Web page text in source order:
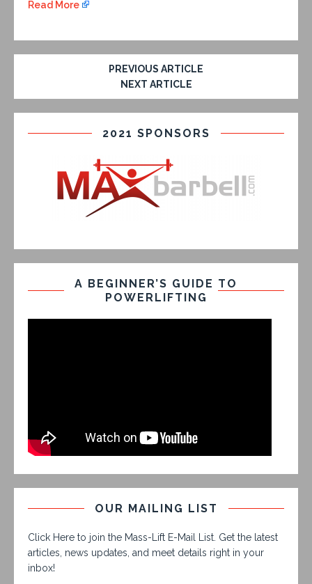
Read More
PREVIOUS ARTICLE
NEXT ARTICLE
2021 SPONSORS
A BEGINNER’S GUIDE TO
POWERLIFTING
OUR MAILING LIST
Click Here to join the Mass-Lift E-Mail List. Get the latest
articles, news updates, and meet details right in your
inbox!